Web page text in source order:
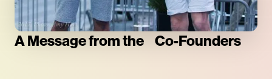
A Message from the Co-Founders